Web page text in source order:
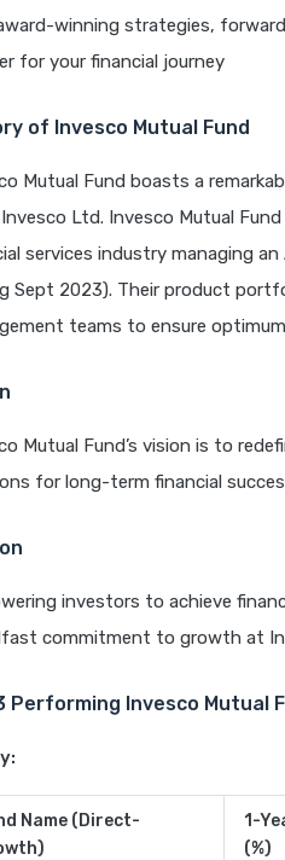
winning strategies,
for your financial journey
of Invesco Mutual Fund
Mutual Fund boasts a
Ltd. Invesco Mutual
services industry managing an
Sept 2023). Their product
teams to ensure
Mutual Fund’s vision is to
for long-term financial
investors to achieve
commitment to growth at
Performing Invesco Mutual
Name (Direct-
1-
(%)